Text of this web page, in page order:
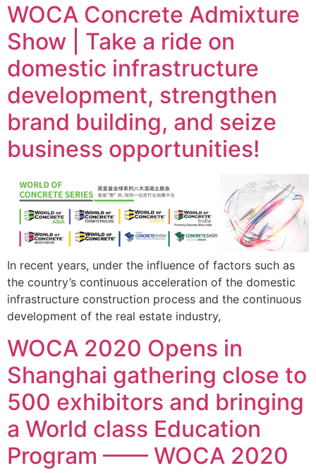
WOCA Concrete Admixture
Show | Take a ride on
domestic infrastructure
development, strengthen
brand building, and seize
business opportunities!
In recent years, under the influence of factors such as
the country’s continuous acceleration of the domestic
infrastructure construction process and the continuous
development of the real estate industry,
WOCA 2020 Opens in
Shanghai gathering close to
500 exhibitors and bringing
a World class Education
Program —— WOCA 2020